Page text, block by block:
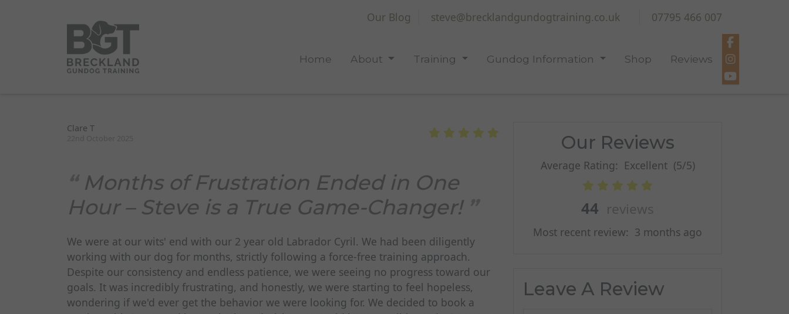
Our Blog steve@brecklandgundogtraining.co.uk 07795 466 007
Home About Training Gundog Information Shop Reviews
Our Reviews
Average Rating: Excellent (5/5)
44 reviews
Most recent review: 3 months ago
Leave A Review
Clare T
Months of Frustration Ended in One
Hour – Steve is a True Game-Changer!
We were at our wits' end with our 2 year old Labrador Cyril. We had been diligently
working with our dog for months, strictly following a force-free training approach.
Despite our consistency and endless patience, we were seeing no progress toward our
goals. It was incredibly frustrating, and honestly, we were starting to feel hopeless,
wondering if we'd ever get the behavior we were looking for. We decided to book a